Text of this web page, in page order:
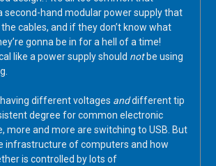
second-hand modular power supply that
the cables, and if they don’t know what
gonna be in for a hell of a time!
like a power supply should notbe using
having different voltages anddifferent tip
degree for common electronic
more and more are switching to USB. But
infrastructure of computers and how
is controlled by lots of